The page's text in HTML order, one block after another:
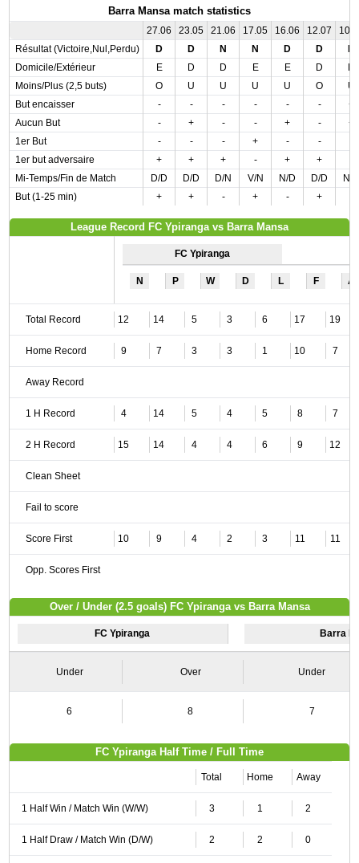
Barra Mansa match statistics
27.06 23.05 21.06 17.05 16.06 12.07
Résultat (Victoire,Nul,Perdu)
D D N N D D
Domicile/Extérieur
E D D E E D
Moins/Plus (2,5 buts)
O U U U U O
U
But encaisser
- - - - - -
+
Aucun But
- + - - + -
+
1er But
- - - + - -
1er but adversaire
+ + + - + +
Mi-Temps/Fin de Match
D/D D/D D/N V/N N/D D/D
N/
But (1-25 min)
+ + - + - +
League Record FC Ypiranga vs Barra Mansa
FC Ypiranga
N P W D L F A
Total Record 12 14 5 3 6 17 19
Home Record 9 7 3 3 1 10 7
Away Record
1 H Record 4 14 5 4 5 8 7
2 H Record 15 14 4 4 6 9 12
Clean Sheet
Fail to score
Score First 10 9 4 2 3 11 11
Opp. Scores First
Over / Under (2.5 goals) FC Ypiranga vs Barra Mansa
FC Ypiranga Barra
Under Over Under
6 8 7
FC Ypiranga Half Time / Full Time
Total Home Away
1 Half Win / Match Win (W/W) 3 1 2
1 Half Draw / Match Win (D/W) 2 2 0